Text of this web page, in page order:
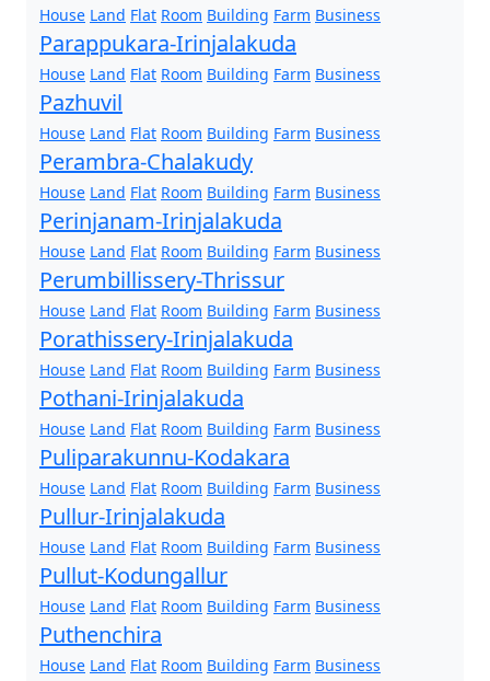
House Land Flat Room Building Farm Business
Parappukara-Irinjalakuda
House Land Flat Room Building Farm Business
Pazhuvil
House Land Flat Room Building Farm Business
Perambra-Chalakudy
House Land Flat Room Building Farm Business
Perinjanam-Irinjalakuda
House Land Flat Room Building Farm Business
Perumbillissery-Thrissur
House Land Flat Room Building Farm Business
Porathissery-Irinjalakuda
House Land Flat Room Building Farm Business
Pothani-Irinjalakuda
House Land Flat Room Building Farm Business
Puliparakunnu-Kodakara
House Land Flat Room Building Farm Business
Pullur-Irinjalakuda
House Land Flat Room Building Farm Business
Pullut-Kodungallur
House Land Flat Room Building Farm Business
Puthenchira
House Land Flat Room Building Farm Business